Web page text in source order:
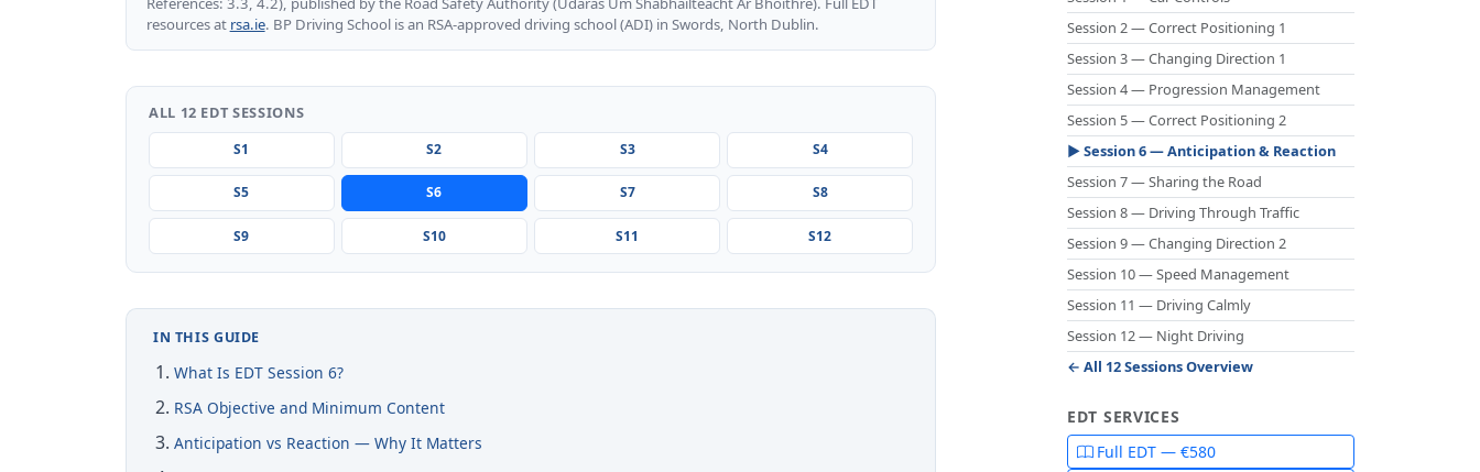
resources at rsa.ie. BP Driving School is an RSA-approved driving school (ADI) in Swords, North Dublin.
ALL 12 EDT SESSIONS
S1 S2 S3 S4
S5 S6 S7 S8
S9 S10 S11 S12
IN THIS GUIDE
What Is EDT Session 6?
RSA Objective and Minimum Content
Anticipation vs Reaction — Why It Matters
Session 2 — Correct Positioning 1
Session 3 — Changing Direction 1
Session 4 — Progression Management
Session 5 — Correct Positioning 2
▶ Session 6 — Anticipation & Reaction
Session 7 — Sharing the Road
Session 8 — Driving Through Traffic
Session 9 — Changing Direction 2
Session 10 — Speed Management
Session 11 — Driving Calmly
Session 12 — Night Driving
← All 12 Sessions Overview
EDT SERVICES
Full EDT — €580